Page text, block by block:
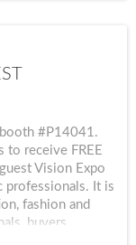
#P14041.
to receive FREE
Vision Expo
professionals. It is
fashion and
buyers,